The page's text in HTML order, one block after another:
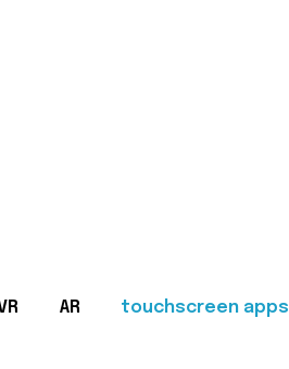
AR touchscreen apps